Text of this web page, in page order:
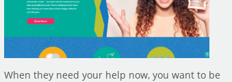
When they need your help now, you want to be